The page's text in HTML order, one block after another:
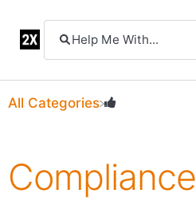
All Categories
Compliance